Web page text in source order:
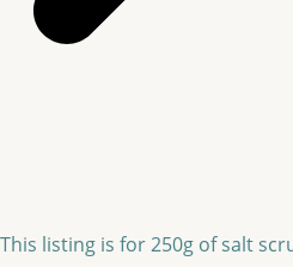
This listing is for 250g of salt